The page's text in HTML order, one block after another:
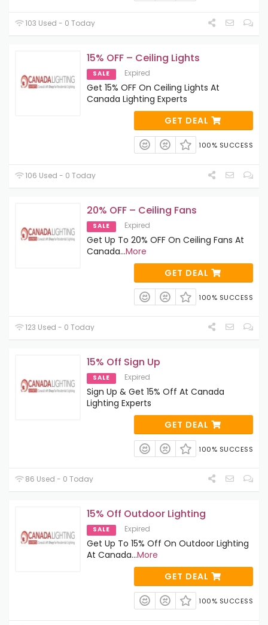
103 Used - 0 Today
15% OFF – Ceiling Lights
SALE Expired
Get 15% OFF On Ceiling Lights At
Canada Lighting Experts
GET DEAL
100% SUCCESS
106 Used - 0 Today
20% OFF – Ceiling Fans
SALE Expired
Get Up To 20% OFF On Ceiling Fans At
Canada...More
GET DEAL
100% SUCCESS
123 Used - 0 Today
15% Off Sign Up
SALE Expired
Sign Up & Get 15% Off At Canada
Lighting Experts
GET DEAL
100% SUCCESS
86 Used - 0 Today
15% Off Outdoor Lighting
SALE Expired
Get Up To 15% Off On Outdoor Lighting
At Canada...More
GET DEAL
100% SUCCESS